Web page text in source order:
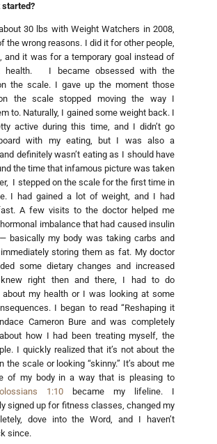
started?
30 lbs with Weight Watchers in 2008,
the wrong reasons. I did it for other people,
and it was for a temporary goal instead of
health. I became obsessed with the
the scale. I gave up the moment those
the scale stopped moving the way I
to. Naturally, I gained some weight back. I
active during this time, and I didn’t go
with my eating, but I was also a
definitely wasn’t eating as I should have
the time that infamous picture was taken
I stepped on the scale for the first time in
I had gained a lot of weight, and I had
A few visits to the doctor helped me
imbalance that had caused insulin
basically my body was taking carbs and
storing them as fat. My doctor
some dietary changes and increased
right then and there, I had to do
about my health or I was looking at some
I began to read “Reshaping it
Cameron Bure and was completely
how I had been treating myself, the
I quickly realized that it’s not about the
the scale or looking “skinny.” It’s about me
of my body in a way that is pleasing to
1:10became my lifeline. I
signed up for fitness classes, changed my
dove into the Word, and I haven’t
since.